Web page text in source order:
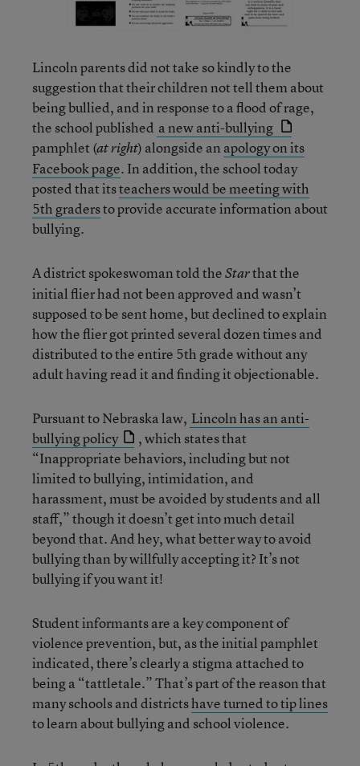
Lincoln parents did not take so kindly to the
suggestion that their children not tell them about
being bullied, and in response to a flood of rage,
the school published a new anti-bullying
pamphlet (at right) alongside an apology on its
Facebook page. In addition, the school today
posted that itsteachers would be meeting with
5th gradersto provide accurate information about
bullying.
A district spokeswoman told theStarthatthe
initial flier had not been approved and wasn’t
supposed to be sent home, but declined to explain
how the flier got printed several dozen times and
distributed to the entire 5th grade without any
adult having read it and finding it objectionable.
Pursuant to Nebraska law, Lincoln has an anti-
bullying policy
, which states that
“Inappropriate behaviors, including but not
limited to bullying, intimidation, and
harassment, must be avoided by students and all
staff,” though it doesn’t get into much detail
beyond that. And hey, what better way to avoid
bullying than by willfully accepting it? It’s not
bullying if you want it!
Student informants are a key component of
violence prevention, but, as the initial pamphlet
indicated, there’s clearly a stigma attached to
being a “tattletale.” That’s part of the reason that
many schools and districtshave turned to tip lines
to learn about bullying and school violence.